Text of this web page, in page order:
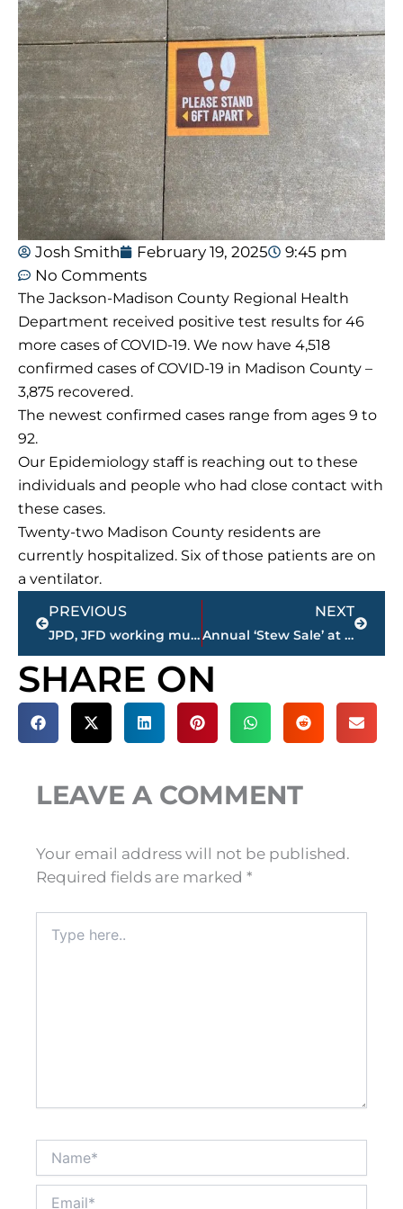
Josh Smith February 19, 2025
9:45 pm
No Comments
The Jackson-Madison County Regional Health
Department received positive test results for 46
more cases of COVID-19. We now have 4,518
confirmed cases of COVID-19 in Madison County –
3,875 recovered.
The newest confirmed cases range from ages 9 to
92.
Our Epidemiology staff is reaching out to these
individuals and people who had close contact with
these cases.
Twenty-two Madison County residents are
currently hospitalized. Six of those patients are on
a ventilator.
Prev
PREVIOUS
JPD, JFD working multi vehicle accident on North Highland Avenue
NEXT
Annual ‘Stew Sale’ at Aldersgate United Methodist Church set for Nov. 21
Next
SHARE ON
LEAVE A COMMENT
Your email address will not be published.
Required fields are marked *
here..